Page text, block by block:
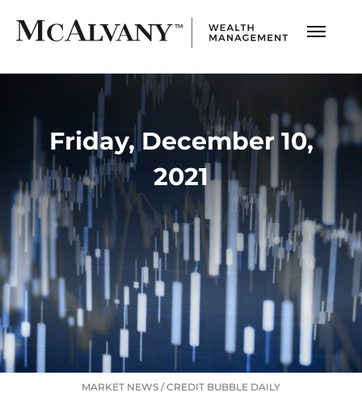
Friday, December 10,
2021
MARKET NEWS /CREDIT BUBBLE DAILY